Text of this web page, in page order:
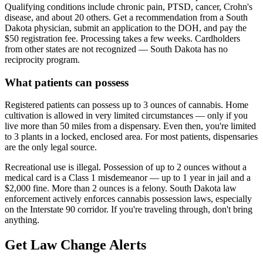
Qualifying conditions include chronic pain, PTSD, cancer, Crohn's
disease, and about 20 others. Get a recommendation from a South
Dakota physician, submit an application to the DOH, and pay the
$50 registration fee. Processing takes a few weeks. Cardholders
from other states are not recognized — South Dakota has no
reciprocity program.
What patients can possess
Registered patients can possess up to 3 ounces of cannabis. Home
cultivation is allowed in very limited circumstances — only if you
live more than 50 miles from a dispensary. Even then, you're limited
to 3 plants in a locked, enclosed area. For most patients, dispensaries
are the only legal source.
Recreational use is illegal. Possession of up to 2 ounces without a
medical card is a Class 1 misdemeanor — up to 1 year in jail and a
$2,000 fine. More than 2 ounces is a felony. South Dakota law
enforcement actively enforces cannabis possession laws, especially
on the Interstate 90 corridor. If you're traveling through, don't bring
anything.
Get Law Change Alerts